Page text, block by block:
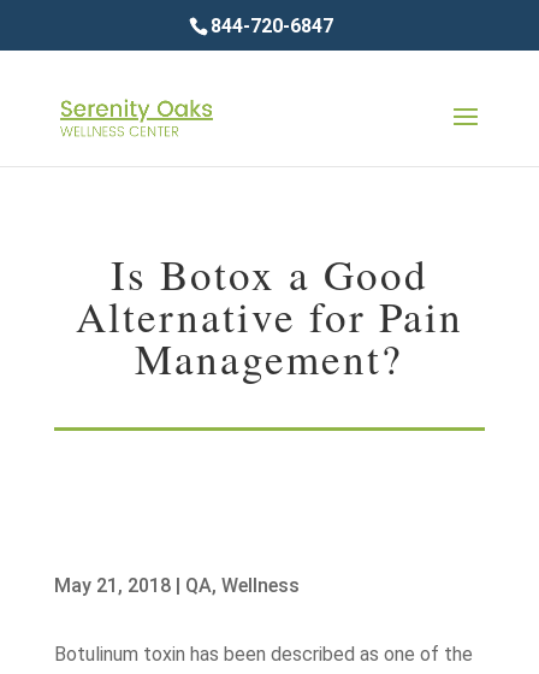
844-720-6847
Is Botox a Good
Alternative for Pain
Management?
May 21, 2018| QA, Wellness
Botulinum toxin has been described as one of the